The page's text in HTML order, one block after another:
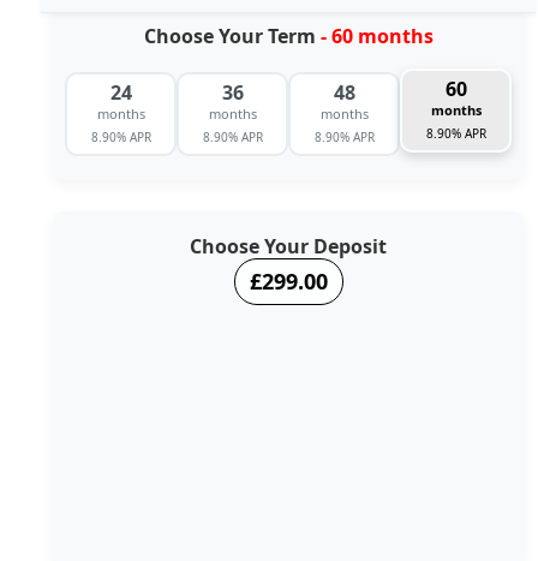
Choose Your Term - 60 months
24
months
8.90% APR
36
months
8.90% APR
48
months
8.90% APR
60
months
8.90% APR
Choose Your Deposit
£299.00